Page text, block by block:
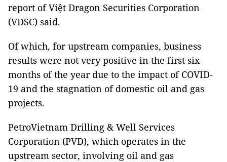
report of Việt Dragon Securities Corporation
(VDSC) said.
Of which, for upstream companies, business
results were not very positive in the first six
months of the year due to the impact of COVID-
19 and the stagnation of domestic oil and gas
projects.
PetroVietnam Drilling & Well Services
Corporation (PVD), which operates in the
upstream sector, involving oil and gas